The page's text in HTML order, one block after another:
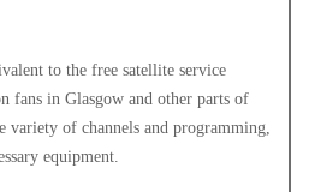
to the free satellite service
fans in Glasgow and other parts of
variety of channels and programming,
equipment.